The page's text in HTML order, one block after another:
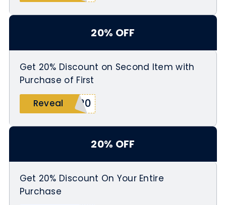
20% OFF
Get 20% Discount on Second Item with
Purchase of First
Reveal
O20
20% OFF
Get 20% Discount On Your Entire
Purchase